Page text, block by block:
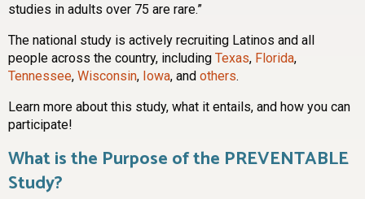
studies in adults over 75 are rare.”
The national study is actively recruiting Latinos and all
people across the country, including Texas, Florida,
Tennessee, Wisconsin, Iowa, and others.
Learn more about this study, what it entails, and how you can
participate!
What is the Purpose of the PREVENTABLE
Study?